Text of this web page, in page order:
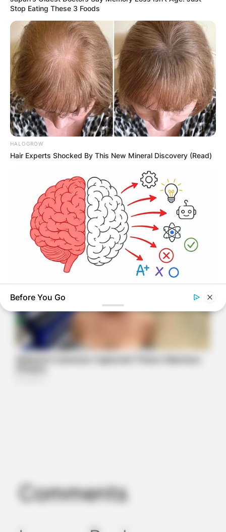
Comments
Stop Eating These 3 Foods
HALOGROW
Hair Experts Shocked By This New Mineral Discovery (Read)
This 2-Minute Test Reveals Your Real Brain Age - Most
People Are Shocked!
Before You Go